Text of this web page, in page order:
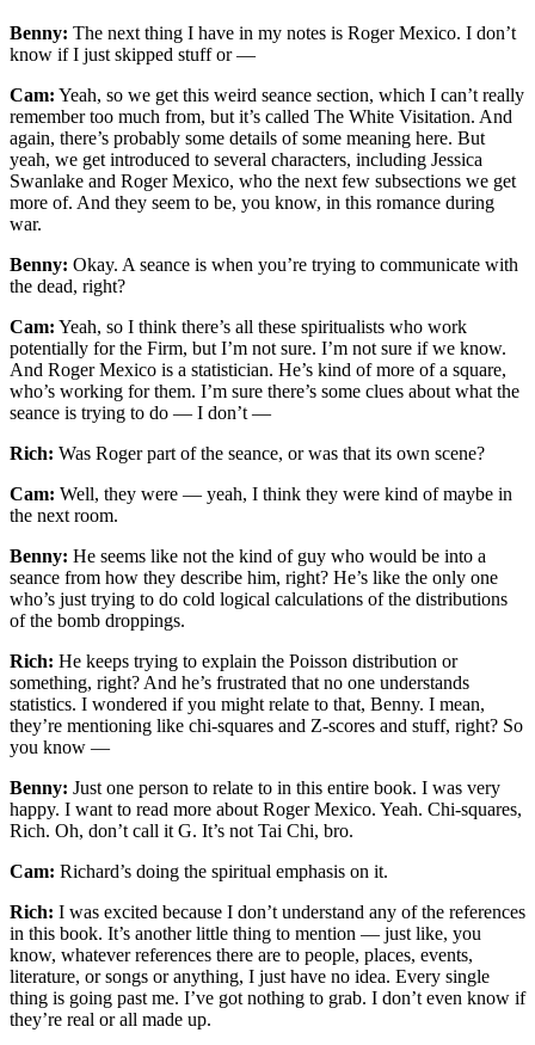
Benny: The next thing I have in my notes is Roger Mexico. I don’t
know if I just skipped stuff or —
Cam: Yeah, so we get this weird seance section, which I can’t really
remember too much from, but it’s called The White Visitation. And
again, there’s probably some details of some meaning here. But
yeah, we get introduced to several characters, including Jessica
Swanlake and Roger Mexico, who the next few subsections we get
more of. And they seem to be, you know, in this romance during
war.
Benny: Okay. A seance is when you’re trying to communicate with
the dead, right?
Cam: Yeah, so I think there’s all these spiritualists who work
potentially for the Firm, but I’m not sure. I’m not sure if we know.
And Roger Mexico is a statistician. He’s kind of more of a square,
who’s working for them. I’m sure there’s some clues about what the
seance is trying to do — I don’t —
Rich: Was Roger part of the seance, or was that its own scene?
Cam: Well, they were — yeah, I think they were kind of maybe in
the next room.
Benny: He seems like not the kind of guy who would be into a
seance from how they describe him, right? He’s like the only one
who’s just trying to do cold logical calculations of the distributions
of the bomb droppings.
Rich: He keeps trying to explain the Poisson distribution or
something, right? And he’s frustrated that no one understands
statistics. I wondered if you might relate to that, Benny. I mean,
they’re mentioning like chi-squares and Z-scores and stuff, right? So
you know —
Benny: Just one person to relate to in this entire book. I was very
happy. I want to read more about Roger Mexico. Yeah. Chi-squares,
Rich. Oh, don’t call it G. It’s not Tai Chi, bro.
Cam: Richard’s doing the spiritual emphasis on it.
Rich: I was excited because I don’t understand any of the references
in this book. It’s another little thing to mention — just like, you
know, whatever references there are to people, places, events,
literature, or songs or anything, I just have no idea. Every single
thing is going past me. I’ve got nothing to grab. I don’t even know if
they’re real or all made up.